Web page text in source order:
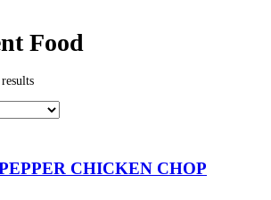
Food
CHICKEN CHOP